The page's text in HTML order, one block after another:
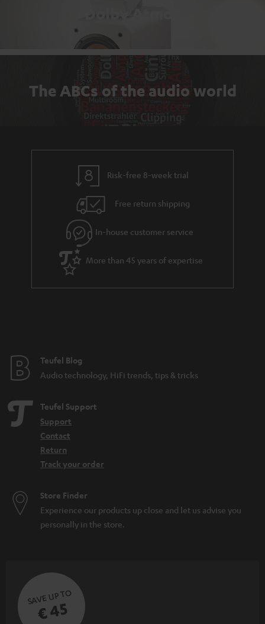
Dolby Atmos
The ABCs of the audio world
Risk-free 8-week trial
Free return shipping
In-house customer service
More than 45 years of expertise
Teufel Blog
Audio technology, HiFi trends, tips & tricks
Teufel Support
Support
Contact
Return
Track your order
Store Finder
Experience our products up close and let us advise you
personally in the store.
SAVE UP TO
€ 45